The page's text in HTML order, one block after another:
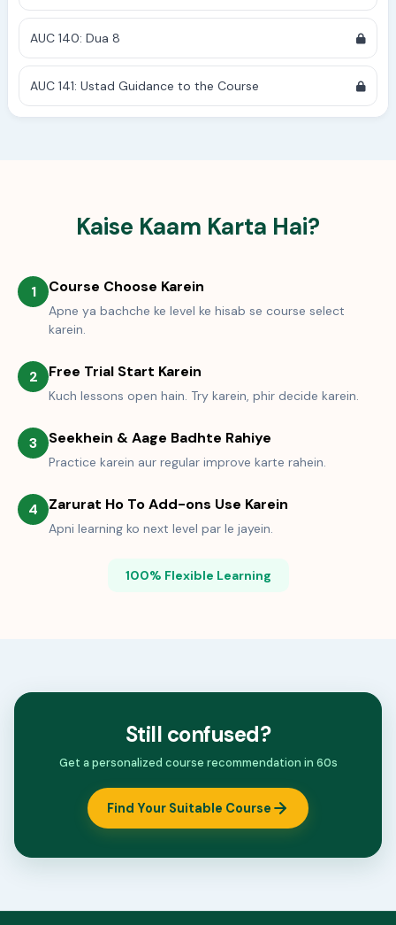
AUC 140: Dua 8
AUC 141: Ustad Guidance to the Course
Kaise Kaam Karta Hai?
1 Course Choose Karein
Apne ya bachche ke level ke hisab se course select
karein.
2 Free Trial Start Karein
Kuch lessons open hain. Try karein, phir decide karein.
3 Seekhein & Aage Badhte Rahiye
Practice karein aur regular improve karte rahein.
4 Zarurat Ho To Add-ons Use Karein
Apni learning ko next level par le jayein.
100% Flexible Learning
Still confused?
Get a personalized course recommendation in 60s
Find Your Suitable Course